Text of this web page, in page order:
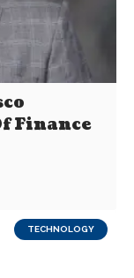
Finance
TECHNOLOGY